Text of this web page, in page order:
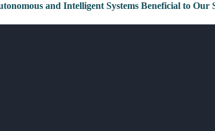
and Intelligent Systems Beneficial to Our